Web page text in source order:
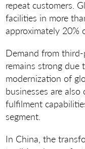
repeat customers.
facilities in more
approximately 20%
Demand from third-
remains strong
modernization of
businesses are
fulfilment
segment.
In China, the